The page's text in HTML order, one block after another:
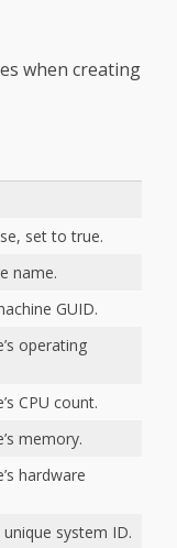
when creating
set to true.
name.
GUID.
operating
CPU count.
memory.
hardware
system ID.